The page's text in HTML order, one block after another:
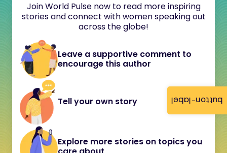
button-label
Join World Pulse now to read more inspiring
stories and connect with women speaking out
across the globe!
Leave a supportive comment to
encourage this author
Tell your own story
Explore more stories on topics you